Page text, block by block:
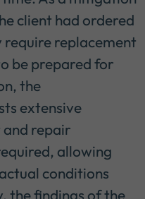
client had ordered
replacement
be prepared for
the
extensive
repair
allowing
conditions
the findings of the